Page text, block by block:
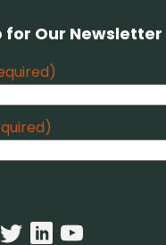
for Our Newsletter